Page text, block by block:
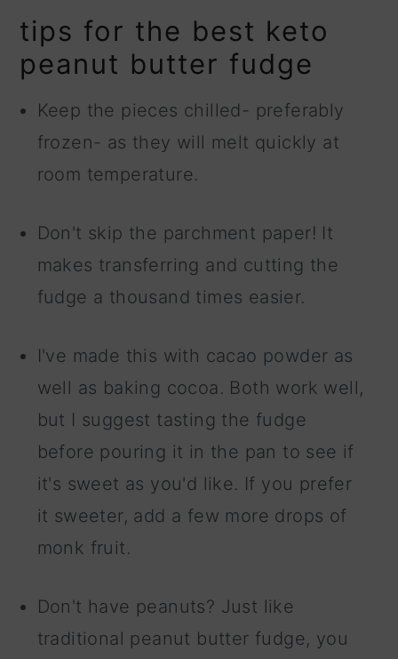
tips for the best keto
peanut butter fudge
Keep the pieces chilled- preferably
frozen- as they will melt quickly at
room temperature.
Don't skip the parchment paper! It
makes transferring and cutting the
fudge a thousand times easier.
I've made this with cacao powder as
well as baking cocoa. Both work well,
but I suggest tasting the fudge
before pouring it in the pan to see if
it's sweet as you'd like. If you prefer
it sweeter, add a few more drops of
monk fruit.
Don't have peanuts? Just like
traditional peanut butter fudge, you